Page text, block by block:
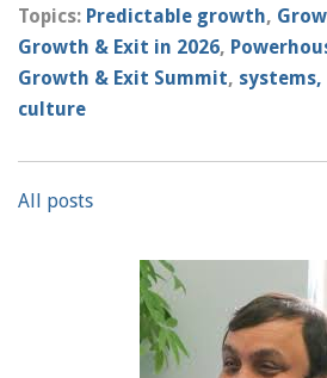
Topics: Predictable growth,
Growth & Exit in 2026,
Growth & Exit Summit,
culture
All posts